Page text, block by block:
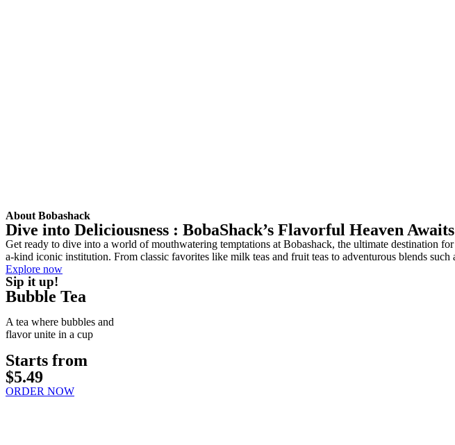
About Bobashack
Dive into Deliciousness : BobaShack’s Flavorful Heaven
Get ready to dive into a world of mouthwatering temptations at Bobashack, the ultimate destination
a-kind iconic institution. From classic favorites like milk teas and fruit teas to adventurous blends
Explore now
Sip it up!
Bubble Tea
A tea where bubbles and
flavor unite in a cup
Starts from
$5.49
ORDER NOW